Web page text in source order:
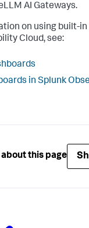
AI Gateways.
on using built-in
Cloud, see:
in Splunk
this page